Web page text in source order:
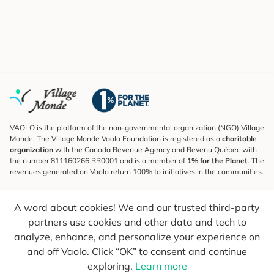
A word about cookies! We and our trusted third-party
partners use cookies and other data and tech to
analyze, enhance, and personalize your experience on
and off Vaolo. Click “OK” to consent and continue
exploring. Learn more
VAOLO is the platform of the non-governmental organization (NGO) Village
Monde. The Village Monde Vaolo Foundation is registered as a charitable
organization with the Canada Revenue Agency and Revenu Québec with
the number 811160266 RR0001 and is a member of 1% for the Planet. The
revenues generated on Vaolo return 100% to initiatives in the communities.
To find out what's new, follow our explorers and receive tips for more
conscious travel.
Your email Send